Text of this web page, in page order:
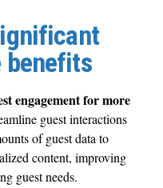
benefits
engagement for more
guest interactions
of guest data to
content, improving
guest needs.